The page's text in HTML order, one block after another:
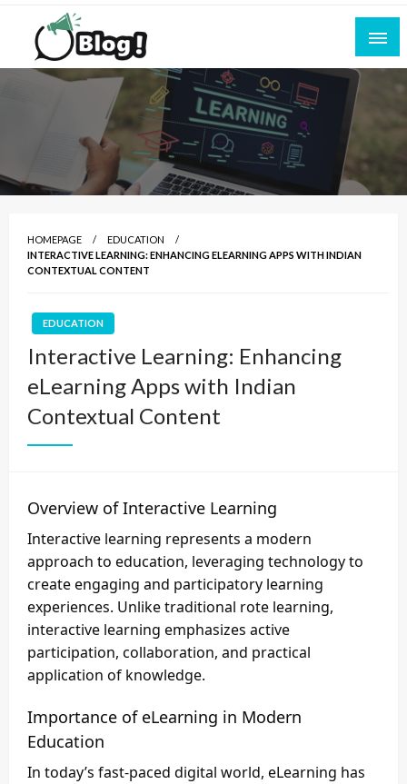
Skip
content
All for Bloggers: Your Ultimate Platform for
Blogging Excellence
Empowering Every Blogger, Every Story
HOMEPAGE
EDUCATION
INTERACTIVE LEARNING: ENHANCING ELEARNING APPS WITH INDIAN
CONTEXTUAL CONTENT
EDUCATION
Interactive Learning: Enhancing
eLearning Apps with Indian
Contextual Content
Overview of Interactive Learning
Interactive learning represents a modern
approach to education, leveraging technology to
create engaging and participatory learning
experiences. Unlike traditional rote learning,
interactive learning emphasizes active
participation, collaboration, and practical
application of knowledge.
Importance of eLearning in Modern
Education
In today’s fast-paced digital world, eLearning has